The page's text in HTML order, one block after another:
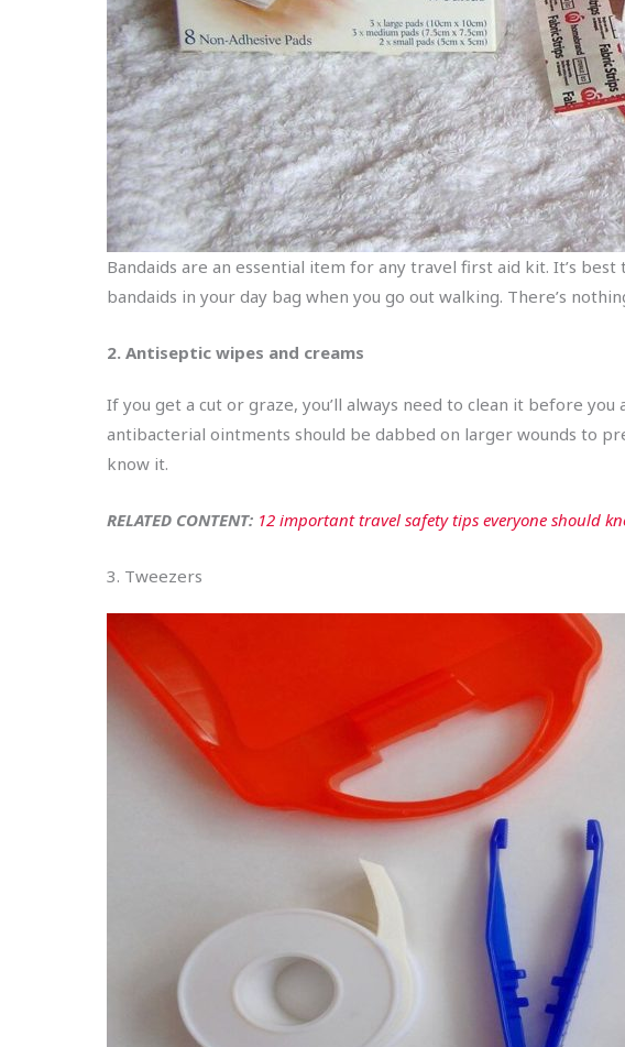
Bandaids are an essential item for any travel first aid kit. It’s
bandaids in your day bag when you go out walking. There’s
2. Antiseptic wipes and creams
If you get a cut or graze, you’ll always need to clean it before
antibacterial ointments should be dabbed on larger wounds to
know it.
RELATED CONTENT: 12 important travel safety tips everyone should
3. Tweezers